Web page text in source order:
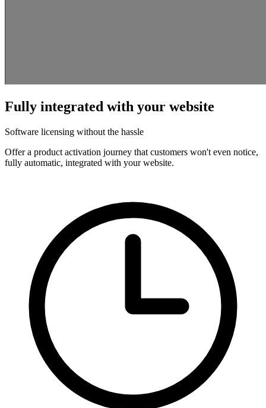
Fully integrated with your website
Software licensing without the hassle
Offer a product activation journey that customers won't even notice,
fully automatic, integrated with your website.